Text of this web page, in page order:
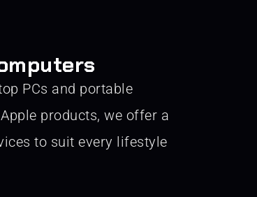
PCs and portable
products, we offer a
to suit every lifestyle